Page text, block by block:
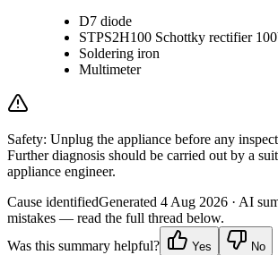
D7 diode
STPS2H100 Schottky rectifier
Soldering iron
Multimeter
Safety: Unplug the appliance before any
Further diagnosis should be carried out by a
appliance engineer.
Cause identifiedGenerated 4 Aug 2026 · AI
mistakes — read the full thread below.
Was this summary helpful?
Yes No